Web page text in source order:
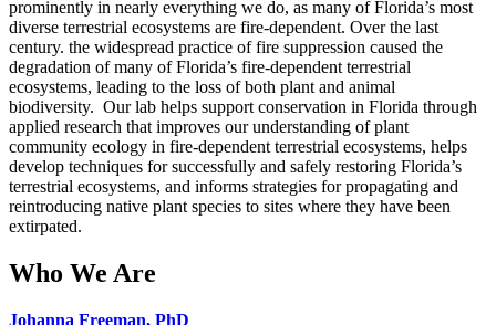
prominently in nearly everything we do, as many of Florida’s most
diverse terrestrial ecosystems are fire-dependent. Over the last
century. the widespread practice of fire suppression caused the
degradation of many of Florida’s fire-dependent terrestrial
ecosystems, leading to the loss of both plant and animal
biodiversity. Our lab helps support conservation in Florida through
applied research that improves our understanding of plant
community ecology in fire-dependent terrestrial ecosystems, helps
develop techniques for successfully and safely restoring Florida’s
terrestrial ecosystems, and informs strategies for propagating and
reintroducing native plant species to sites where they have been
extirpated.
Who We Are
Johanna Freeman, PhD